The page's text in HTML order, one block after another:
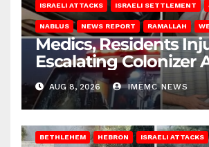
ISRAELI ATTACKS ISRAELI SETTLEMENT
NABLUS NEWS REPORT RAMALLAH
Medics, Residents
Escalating Colonizer
AUG 8, 2026 IMEMC NEWS
BETHLEHEM HEBRON ISRAELI ATTACKS